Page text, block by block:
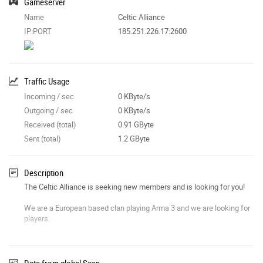
Name
Celtic Alliance
IP:PORT
185.251.226.17:2600
Traffic Usage
Incoming / sec
0 KByte/s
Outgoing / sec
0 KByte/s
Received (total)
0.91 GByte
Sent (total)
1.2 GByte
Description
The Celtic Alliance is seeking new members and is looking for you!
We are a European based clan playing Arma 3 and we are looking for
players.
- A relaxed group of people.